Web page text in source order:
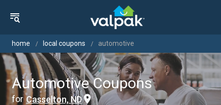
home local coupons automotive
Automotive Coupons
for Casselton, ND